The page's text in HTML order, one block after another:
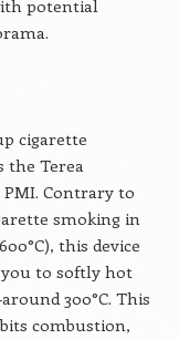
potential
cigarette
the Terea
Contrary to
smoking in
this device
to softly hot
300°C. This
combustion,